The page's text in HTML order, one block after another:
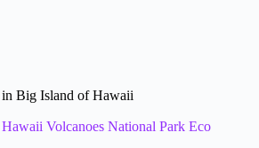
Big Island of Hawaii
Volcanoes National Park Eco